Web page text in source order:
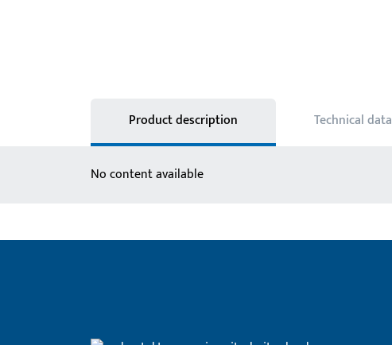
Product description Technical data
No content available